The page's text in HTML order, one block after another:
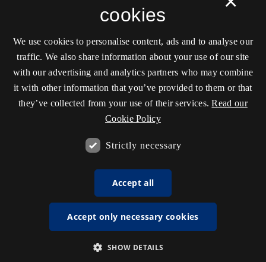
cookies
We use cookies to personalise content, ads and to analyse our
traffic. We also share information about your use of our site
with our advertising and analytics partners who may combine
it with other information that you’ve provided to them or that
they’ve collected from your use of their services. Read our
Cookie Policy
Strictly necessary
Accept all
Accept only necessary cookies
SHOW DETAILS